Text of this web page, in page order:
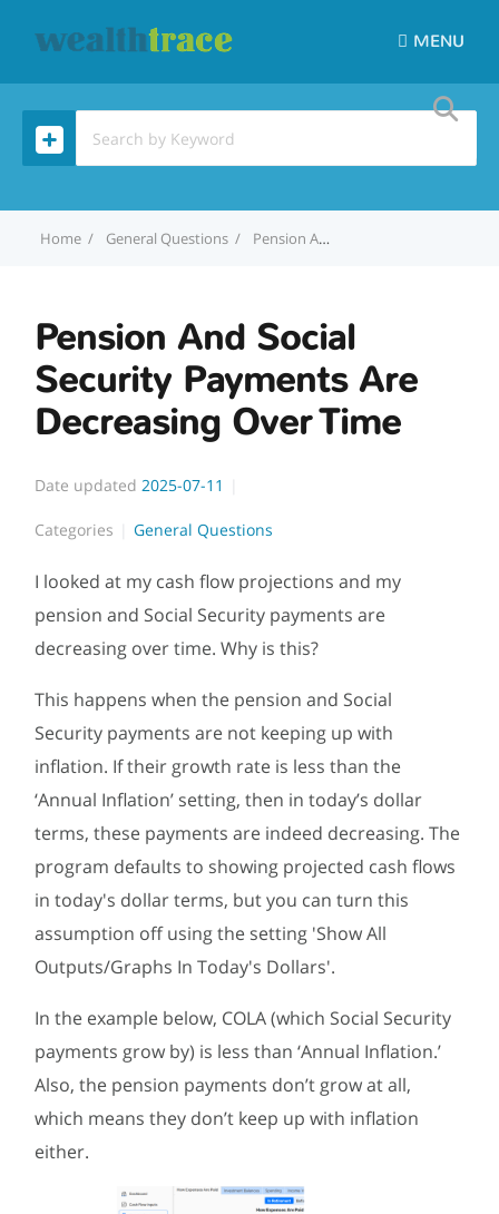
MENU
Home General Questions Pension And Social Security Payments Are Decreasing Over Time
Pension And Social
Security Payments Are
Decreasing Over Time
Date updated 2025-07-11
Categories General Questions
I looked at my cash flow projections and my
pension and Social Security payments are
decreasing over time. Why is this?
This happens when the pension and Social
Security payments are not keeping up with
inflation. If their growth rate is less than the
‘Annual Inflation’ setting, then in today’s dollar
terms, these payments are indeed decreasing. The
program defaults to showing projected cash flows
in today's dollar terms, but you can turn this
assumption off using the setting 'Show All
Outputs/Graphs In Today's Dollars'.
In the example below, COLA (which Social Security
payments grow by) is less than ‘Annual Inflation.’
Also, the pension payments don’t grow at all,
which means they don’t keep up with inflation
either.